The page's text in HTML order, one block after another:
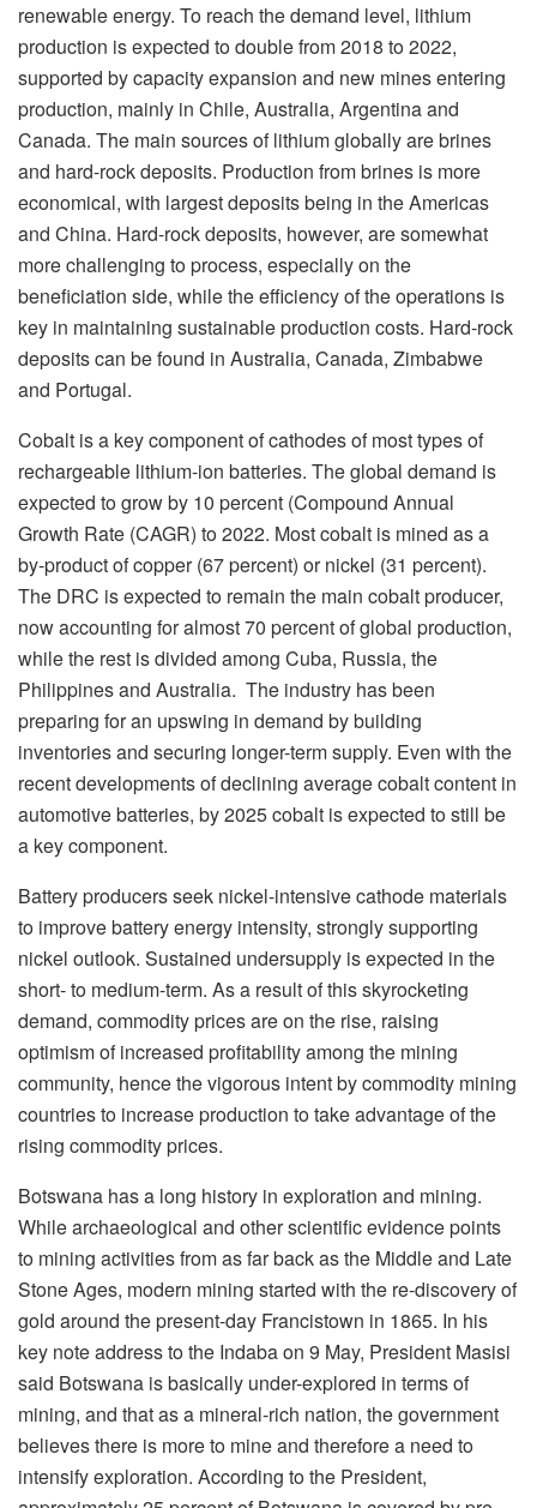
renewable energy. To reach the demand level, lithium
production is expected to double from 2018 to 2022,
supported by capacity expansion and new mines entering
production, mainly in Chile, Australia, Argentina and
Canada. The main sources of lithium globally are brines
and hard-rock deposits. Production from brines is more
economical, with largest deposits being in the Americas
and China. Hard-rock deposits, however, are somewhat
more challenging to process, especially on the
beneficiation side, while the efficiency of the operations is
key in maintaining sustainable production costs. Hard-rock
deposits can be found in Australia, Canada, Zimbabwe
and Portugal.
Cobalt is a key component of cathodes of most types of
rechargeable lithium-ion batteries. The global demand is
expected to grow by 10 percent (Compound Annual
Growth Rate (CAGR) to 2022. Most cobalt is mined as a
by-product of copper (67 percent) or nickel (31 percent).
The DRC is expected to remain the main cobalt producer,
now accounting for almost 70 percent of global production,
while the rest is divided among Cuba, Russia, the
Philippines and Australia. The industry has been
preparing for an upswing in demand by building
inventories and securing longer-term supply. Even with the
recent developments of declining average cobalt content in
automotive batteries, by 2025 cobalt is expected to still be
a key component.
Battery producers seek nickel-intensive cathode materials
to improve battery energy intensity, strongly supporting
nickel outlook. Sustained undersupply is expected in the
short- to medium-term. As a result of this skyrocketing
demand, commodity prices are on the rise, raising
optimism of increased profitability among the mining
community, hence the vigorous intent by commodity mining
countries to increase production to take advantage of the
rising commodity prices.
Botswana has a long history in exploration and mining.
While archaeological and other scientific evidence points
to mining activities from as far back as the Middle and Late
Stone Ages, modern mining started with the re-discovery of
gold around the present-day Francistown in 1865. In his
key note address to the Indaba on 9 May, President Masisi
said Botswana is basically under-explored in terms of
mining, and that as a mineral-rich nation, the government
believes there is more to mine and therefore a need to
intensify exploration. According to the President,